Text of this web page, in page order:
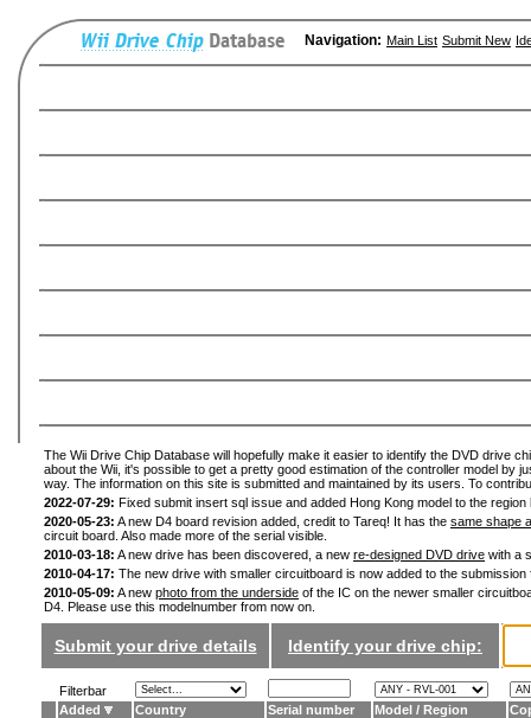
Navigation: Main List Submit New
The Wii Drive Chip Database will hopefully make it easier to identify the DVD drive
about the Wii, it's possible to get a pretty good estimation of the controller model by
way. The information on this site is submitted and maintained by its users. To
2022-07-29: Fixed submit insert sql issue and added Hong Kong model to the
2020-05-23: A new D4 board revision added, credit to Tareq! It has the same shape
circuit board. Also made more of the serial visible.
2010-03-18: A new drive has been discovered, a new re-designed DVD drive with a
2010-04-17: The new drive with smaller circuitboard is now added to the
2010-05-09: A new photo from the underside of the IC on the newer smaller
D4. Please use this modelnumber from now on.
Submit your drive details Identify your drive chip:
Filterbar
Added
Country Serial number Model / Region